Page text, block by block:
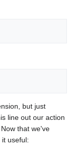
but just
line out our action
that we've
useful: